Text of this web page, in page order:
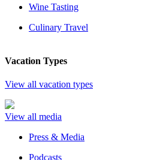
Wine Tasting
Culinary Travel
Vacation Types
View all vacation types
View all media
Press & Media
Podcasts